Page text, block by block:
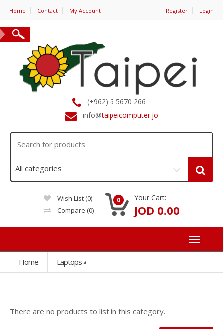
Home Contact My Account Register Login
(+962) 6 5670 266
info@taipeicomputer.jo
Wish List (0)
Compare (0)
0 Your Cart:
JOD 0.00
Home Laptops
There are no products to list in this category.